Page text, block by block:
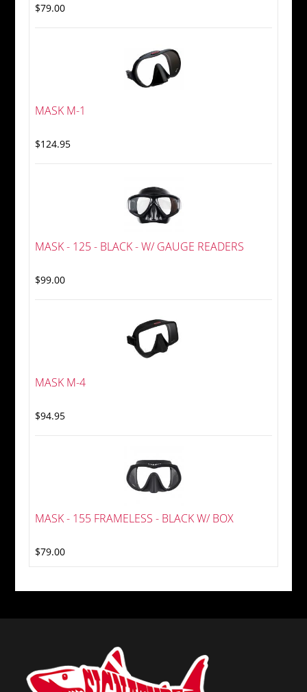
$79.00
MASK M-1
$124.95
MASK - 125 - BLACK - W/ GAUGE READERS
$99.00
MASK M-4
$94.95
MASK - 155 FRAMELESS - BLACK W/ BOX
$79.00